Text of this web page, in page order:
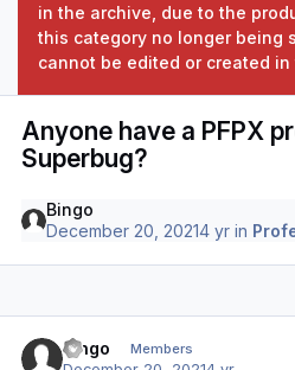
in the archive, due to the
this category no longer being
cannot be edited or created in
Anyone have a PFPX
Superbug?
Bingo
December 20, 20214 yr in
Bingo Members